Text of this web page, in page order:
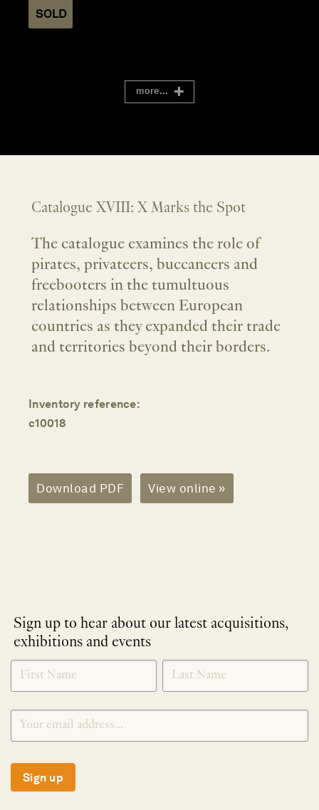
SOLD
more...
Catalogue XVIII: X Marks the Spot
The catalogue examines the role of
pirates, privateers, buccaneers and
freebooters in the tumultuous
relationships between European
countries as they expanded their trade
and territories beyond their borders.
Inventory reference:
c10018
Download PDF View online »
Sign up to hear about our latest acquisitions,
exhibitions and events
NEWLETTER
SIGNUP
*
Sign up